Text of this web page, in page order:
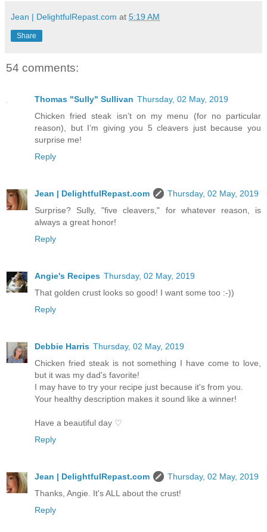
Jean | DelightfulRepast.com at 5:19 AM
Share
54 comments:
Thomas "Sully" Sullivan Thursday, 02 May, 2019
Chicken fried steak isn’t on my menu (for no particular
reason), but I’m giving you 5 cleavers just because you
surprise me!
Reply
Jean | DelightfulRepast.com
Thursday, 02 May, 2019
Surprise? Sully, "five cleavers," for whatever reason, is
always a great honor!
Reply
Angie's Recipes Thursday, 02 May, 2019
That golden crust looks so good! I want some too :-))
Reply
Debbie Harris Thursday, 02 May, 2019
Chicken fried steak is not something I have come to love,
but it was my dad's favorite!
I may have to try your recipe just because it's from you.
Your healthy description makes it sound like a winner!
Have a beautiful day ♡
Reply
Jean | DelightfulRepast.com
Thursday, 02 May, 2019
Thanks, Angie. It's ALL about the crust!
Reply